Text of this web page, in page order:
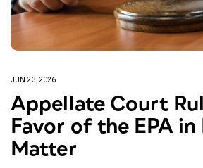
JUN 23, 2026
Appellate Court
Favor of the EPA
Matter